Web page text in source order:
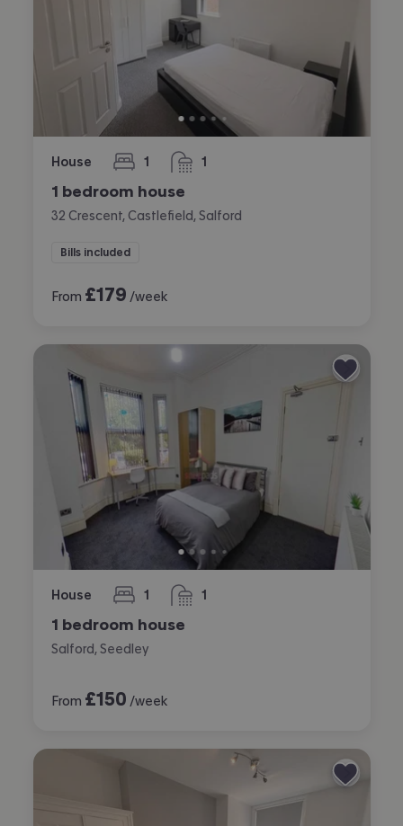
House 1
bedroom 1
bathroom
1 bedroom house
32 Crescent, Castlefield, Salford
Bills included
From £179 /week
House 1
bedroom 1
bathroom
1 bedroom house
Salford, Seedley
From £150 /week